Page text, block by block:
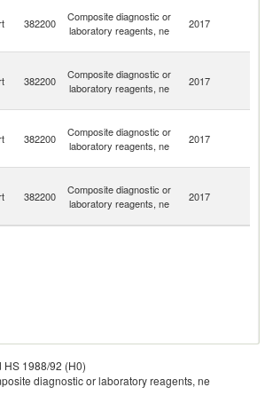
382200
Composite diagnostic or
laboratory reagents, ne
2017
382200
Composite diagnostic or
laboratory reagents, ne
2017
382200
Composite diagnostic or
laboratory reagents, ne
2017
382200
Composite diagnostic or
laboratory reagents, ne
2017
HS 1988/92 (H0)
diagnostic or laboratory reagents, ne